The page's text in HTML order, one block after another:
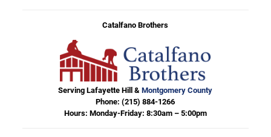
Catalfano Brothers
Serving Lafayette Hill &Montgomery County
Phone:(215) 884-1266
Hours: Monday-Friday: 8:30am – 5:00pm